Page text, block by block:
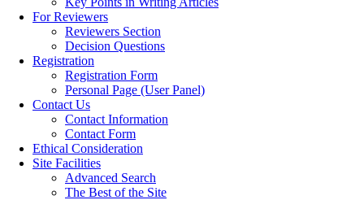
For Reviewers
Reviewers Section
Decision Questions
Registration
Registration Form
Personal Page (User Panel)
Contact Us
Contact Information
Contact Form
Ethical Consideration
Site Facilities
Advanced Search
The Best of the Site